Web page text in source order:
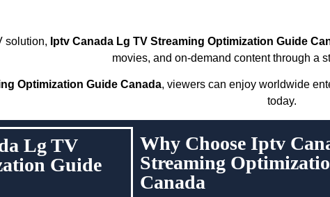
solution, Iptv Canada Lg TV Streaming Optimization Guide
movies, and on-demand content through a
Optimization Guide Canada, viewers can enjoy worldwide
today.
Lg TV
Guide
Why Choose Iptv
Streaming
Canada